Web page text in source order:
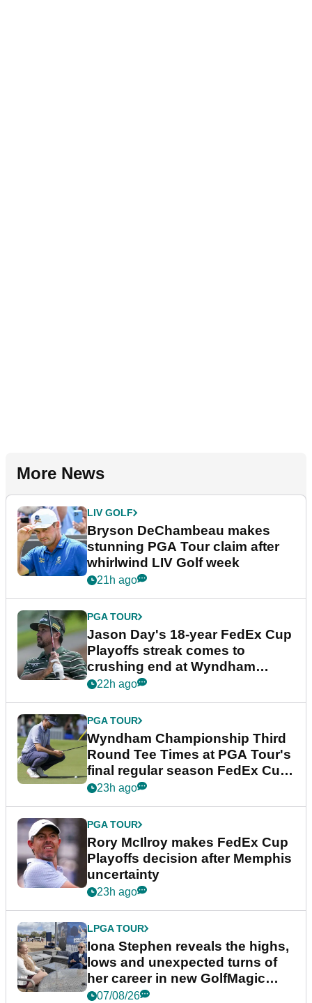
More News
LIV GOLF
Bryson DeChambeau makes
stunning PGA Tour claim after
whirlwind LIV Golf week
21h ago
PGA TOUR
Jason Day's 18-year FedEx Cup
Playoffs streak comes to
crushing end at Wyndham
Championship
22h ago
PGA TOUR
Wyndham Championship Third
Round Tee Times at PGA Tour's
final regular season FedEx Cup
event
23h ago
PGA TOUR
Rory McIlroy makes FedEx Cup
Playoffs decision after Memphis
uncertainty
23h ago
LPGA TOUR
Iona Stephen reveals the highs,
lows and unexpected turns of
her career in new GolfMagic
podcast Her Game
07/08/26